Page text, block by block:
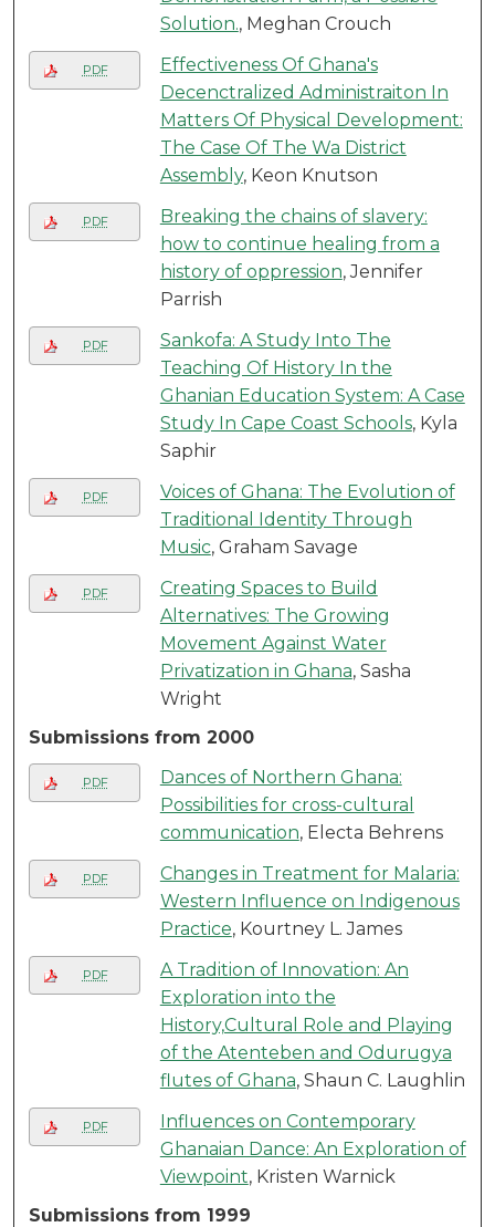
Solution., Meghan Crouch
PDF
Effectiveness Of Ghana's
Decenctralized Administraiton In
Matters Of Physical Development:
The Case Of The Wa District
Assembly, Keon Knutson
PDF
Breaking the chains of slavery:
how to continue healing from a
history of oppression, Jennifer
Parrish
PDF
Sankofa: A Study Into The
Teaching Of History In the
Ghanian Education System: A Case
Study In Cape Coast Schools, Kyla
Saphir
PDF
Voices of Ghana: The Evolution of
Traditional Identity Through
Music, Graham Savage
PDF
Creating Spaces to Build
Alternatives: The Growing
Movement Against Water
Privatization in Ghana, Sasha
Wright
Submissions from 2000
PDF
Dances of Northern Ghana:
Possibilities for cross-cultural
communication, Electa Behrens
PDF
Changes in Treatment for Malaria:
Western Influence on Indigenous
Practice, Kourtney L. James
PDF
A Tradition of Innovation: An
Exploration into the
History,Cultural Role and Playing
of the Atenteben and Odurugya
flutes of Ghana, Shaun C. Laughlin
PDF
Influences on Contemporary
Ghanaian Dance: An Exploration of
Viewpoint, Kristen Warnick
Submissions from 1999